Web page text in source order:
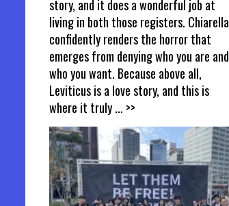
story, and it does a wonderful job at
living in both those registers. Chiarella
confidently renders the horror that
emerges from denying who you are and
who you want. Because above all,
Leviticus is a love story, and this is
where it truly... >>